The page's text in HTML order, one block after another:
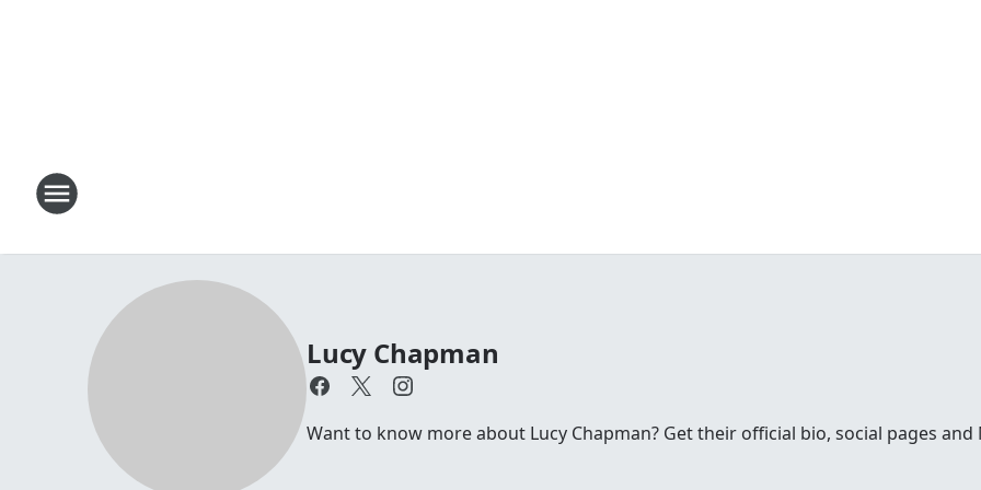
Lucy Chapman
Want to know more about Lucy Chapman? Get their official bio, social pages and